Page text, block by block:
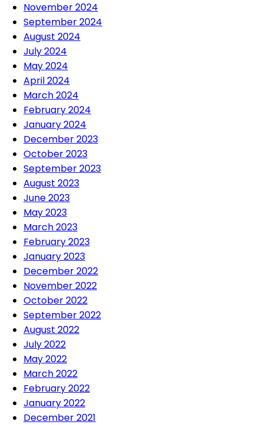
November 2024
September 2024
August 2024
July 2024
May 2024
April 2024
March 2024
February 2024
January 2024
December 2023
October 2023
September 2023
August 2023
June 2023
May 2023
March 2023
February 2023
January 2023
December 2022
November 2022
October 2022
September 2022
August 2022
July 2022
May 2022
March 2022
February 2022
January 2022
December 2021